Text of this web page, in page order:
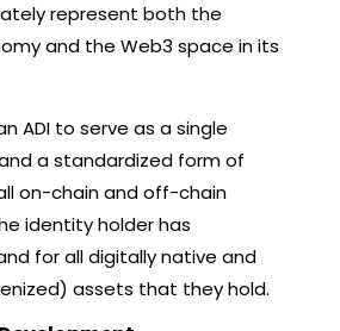
represent both the
and the Web3 space in its
ADI to serve as a single
a standardized form of
on-chain and off-chain
identity holder has
for all digitally native and
assets that they hold.